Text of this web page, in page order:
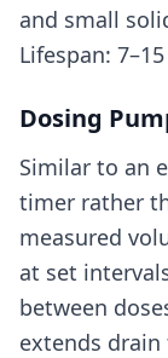
and small
Lifespan:
Dosing
Similar to an
timer rather
measured
at set
between
extends